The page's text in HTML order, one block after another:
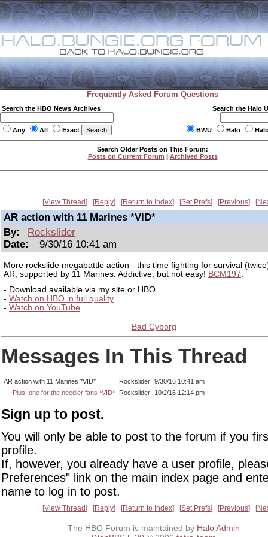
Frequently Asked Forum Questions
Search the HBO News Archives
Any All Exact
Search the Halo
BWU Halo
Search Older Posts on This Forum:
Posts on Current Forum | Archived Posts
View Thread Reply Return to Index Set Prefs Previous
AR action with 11 Marines *VID*
By:
Rockslider
Date:
9/30/16 10:41 am
More rockslide megabattle action - this time fighting for survival
AR, supported by 11 Marines. Addictive, but not easy! BCM197.
- Download available via my site or HBO
- Watch on HBO in full quality
- Watch on YouTube
Bad Cyborg
Messages In This Thread
AR action with 11 Marines *VID* Rockslider 9/30/16 10:41 am
Plus, one for the needler fans *VID*
Rockslider 10/2/16 12:14 pm
Sign up to post.
You will only be able to post to the forum if you
profile.
If, however, you already have a user profile,
Preferences" link on the main index page and
name to log in to post.
View Thread Reply Return to Index Set Prefs Previous
The HBO Forum is maintained by Halo Admin